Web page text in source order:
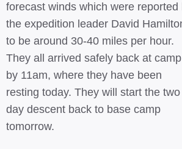
forecast winds which were reported
the expedition leader David
to be around 30-40 miles per hour.
They all arrived safely back at
by 11am, where they have been
resting today. They will start the two
day descent back to base camp
tomorrow.